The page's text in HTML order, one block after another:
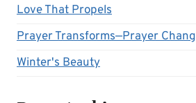
Love That Propels
Prayer Transforms—Prayer
Winter's Beauty